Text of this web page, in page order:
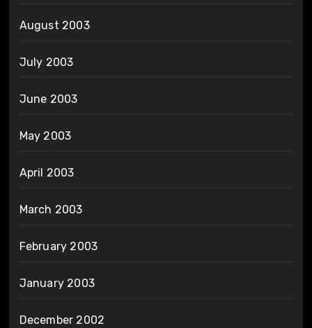
August 2003
July 2003
June 2003
May 2003
April 2003
March 2003
February 2003
January 2003
December 2002